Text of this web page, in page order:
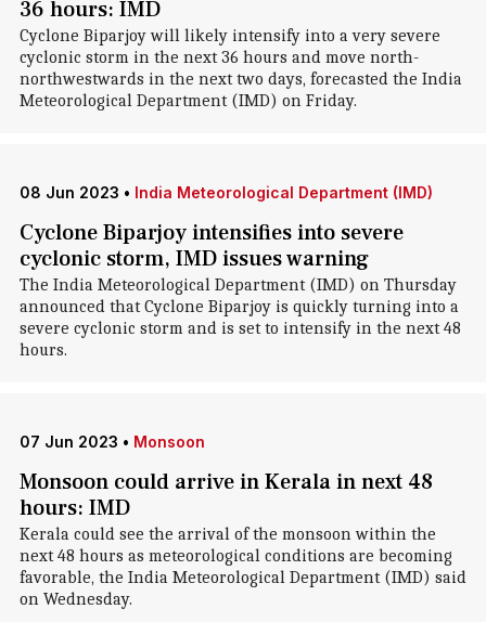
36 hours: IMD
Cyclone Biparjoy will likely intensify into a very severe
cyclonic storm in the next 36 hours and move north-
northwestwards in the next two days, forecasted the India
Meteorological Department (IMD) on Friday.
08 Jun 2023 • India Meteorological Department (IMD)
Cyclone Biparjoy intensifies into severe
cyclonic storm, IMD issues warning
The India Meteorological Department (IMD) on Thursday
announced that Cyclone Biparjoy is quickly turning into a
severe cyclonic storm and is set to intensify in the next 48
hours.
07 Jun 2023 • Monsoon
Monsoon could arrive in Kerala in next 48
hours: IMD
Kerala could see the arrival of the monsoon within the
next 48 hours as meteorological conditions are becoming
favorable, the India Meteorological Department (IMD) said
on Wednesday.